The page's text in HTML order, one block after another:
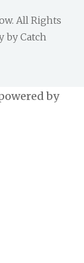
. All Rights
by Catch
by